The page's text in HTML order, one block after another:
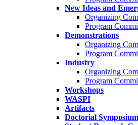
New Ideas and
Organizing
Program
Demonstrations
Organizing
Program
Industry
Organizing
Program
Workshops
WASPI
Artifacts
Doctorial Symposium